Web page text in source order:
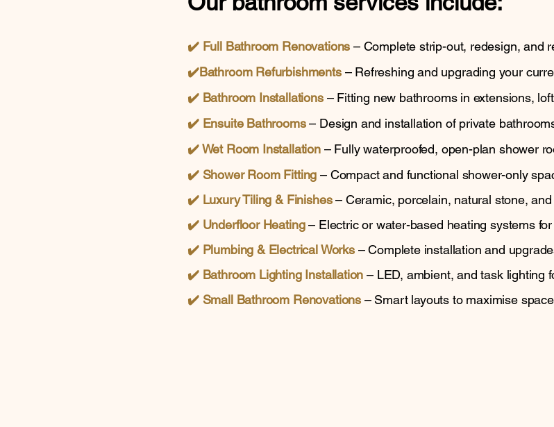
✔️ Full Bathroom Renovations – Complete strip-out, redesign, and
✔️Bathroom Refurbishments – Refreshing and upgrading your
✔️ Bathroom Installations– Fitting new bathrooms in extensions,
✔️ Ensuite Bathrooms– Design and installation of private
✔️ Wet Room Installation– Fully waterproofed, open-plan shower
✔️ Shower Room Fitting – Compact and functional shower-only
✔️ Luxury Tiling & Finishes– Ceramic, porcelain, natural stone,
✔️ Underfloor Heating– Electric or water-based heating systems
✔️ Plumbing & Electrical Works– Complete installation and
✔️ Bathroom Lighting Installation – LED, ambient, and task lighting
✔️ Small Bathroom Renovations– Smart layouts to maximise